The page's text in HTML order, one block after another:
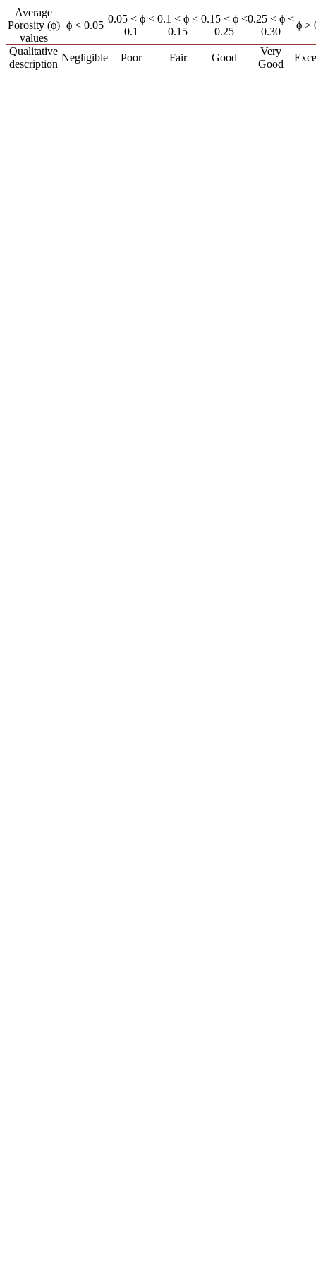
Average
Porosity (ϕ)
values
ϕ < 0.05
0.05 < ϕ <
0.1
0.1 < ϕ <
0.15
0.15 < ϕ <
0.25
0.25 < ϕ <
0.30
ϕ >
Qualitative
description
Negligible Poor Fair Good
Very
Good